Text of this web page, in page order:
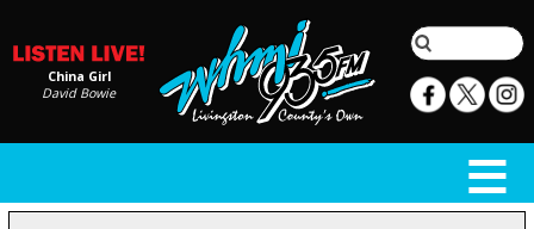
China Girl
David Bowie